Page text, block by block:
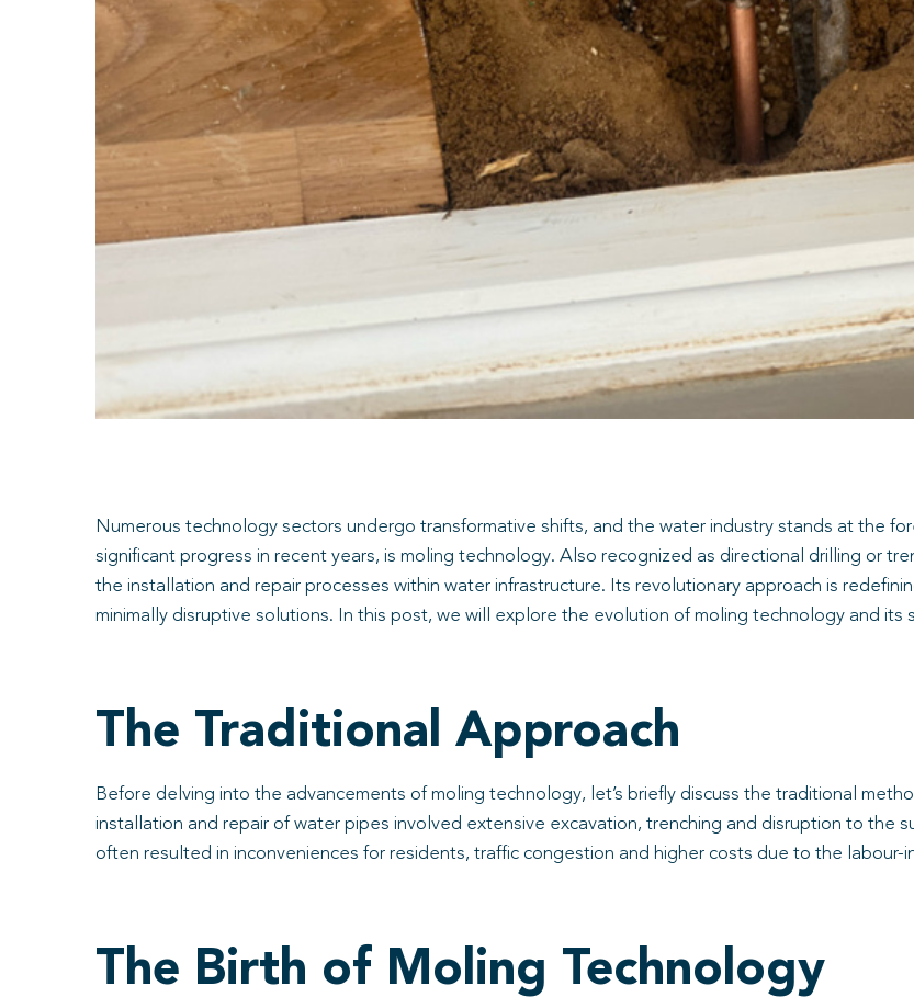
Numerous technology sectors undergo transformative shifts, and the water industry stands at the
significant progress in recent years, is moling technology. Also recognized as directional drilling or
the installation and repair processes within water infrastructure. Its revolutionary approach is
minimally disruptive solutions. In this post, we will explore the evolution of moling technology and its
The Traditional Approach
Before delving into the advancements of moling technology, let’s briefly discuss the traditional
installation and repair of water pipes involved extensive excavation, trenching and disruption to the
often resulted in inconveniences for residents, traffic congestion and higher costs due to the labour-
The Birth of Moling Technology